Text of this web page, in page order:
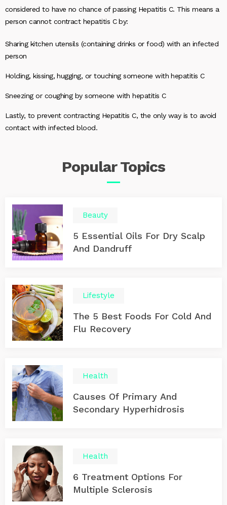
considered to have no chance of passing Hepatitis C. This means a
person cannot contract hepatitis C by:
Sharing kitchen utensils (containing drinks or food) with an infected
person
Holding, kissing, hugging, or touching someone with hepatitis C
Sneezing or coughing by someone with hepatitis C
Lastly, to prevent contracting Hepatitis C, the only way is to avoid
contact with infected blood.
PopularTopics
Beauty
5 Essential Oils For Dry Scalp
And Dandruff
Lifestyle
The 5 Best Foods For Cold And
Flu Recovery
Health
Causes Of Primary And
Secondary Hyperhidrosis
Health
6 Treatment Options For
Multiple Sclerosis